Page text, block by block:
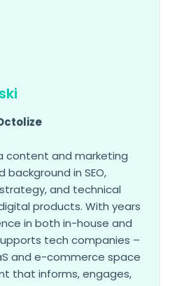
content and marketing
in SEO,
and technical
products. With years
in both in-house and
tech companies –
and e-commerce space
that informs, engages,